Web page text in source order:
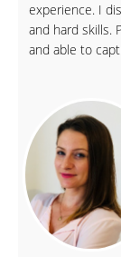
experience. I
and hard skills.
and able to